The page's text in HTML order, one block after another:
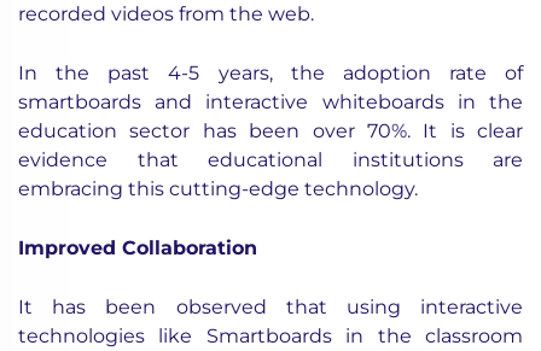
recorded videos from the web.
In the past 4-5 years, the adoption rate of
smartboards and interactive whiteboards in the
education sector has been over 70%. It is clear
evidence that educational institutions are
embracing this cutting-edge technology.
Improved Collaboration
It has been observed that using interactive
technologies like Smartboards in the classroom